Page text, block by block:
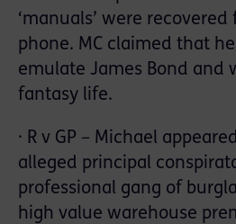
‘manuals’ were
phone. MC claimed that
emulate James Bond and
fantasy life.
· R v GP – Michael
alleged principal
professional gang of
high value warehouse